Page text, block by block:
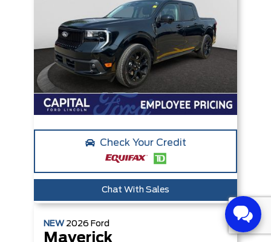
Check Your Credit
Chat With Sales
NEW 2026 Ford
Maverick